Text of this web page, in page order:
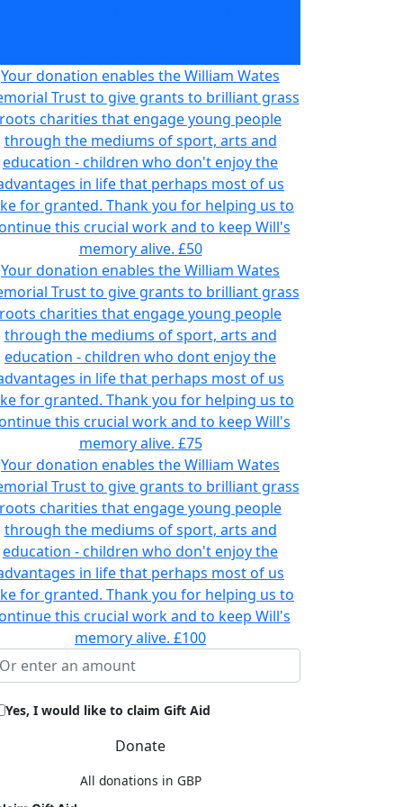
Your donation enables the William Wates
Trust to give grants to brilliant grass
roots charities that engage young people
through the mediums of sport, arts and
education - children who don't enjoy the
in life that perhaps most of us
for granted. Thank you for helping us to
this crucial work and to keep Will's
memory alive. £50
Your donation enables the William Wates
Trust to give grants to brilliant grass
roots charities that engage young people
through the mediums of sport, arts and
education - children who dont enjoy the
in life that perhaps most of us
for granted. Thank you for helping us to
this crucial work and to keep Will's
memory alive. £75
Your donation enables the William Wates
Trust to give grants to brilliant grass
roots charities that engage young people
through the mediums of sport, arts and
education - children who don't enjoy the
in life that perhaps most of us
for granted. Thank you for helping us to
this crucial work and to keep Will's
memory alive. £100
Yes, I would like to claim Gift Aid
Donate
All donations in GBP